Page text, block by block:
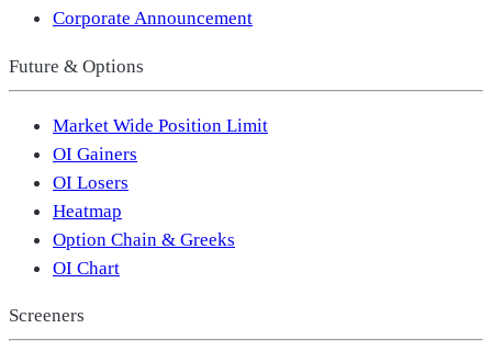
Corporate Announcement
Future & Options
Market Wide Position Limit
OI Gainers
OI Losers
Heatmap
Option Chain & Greeks
OI Chart
Screeners